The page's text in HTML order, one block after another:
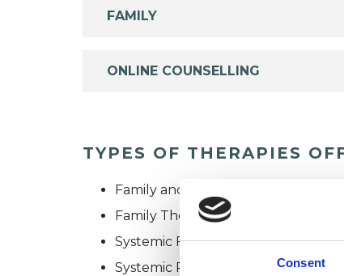
Consent
FAMILY
ONLINE COUNSELLING
TYPES OF THERAPIES
Family and Systemic
Family Therapist
Systemic Family and Couple
Systemic Psychotherapist